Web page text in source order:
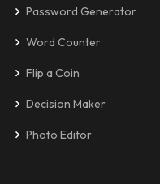
Password Generator
Word Counter
Flip a Coin
Decision Maker
Photo Editor